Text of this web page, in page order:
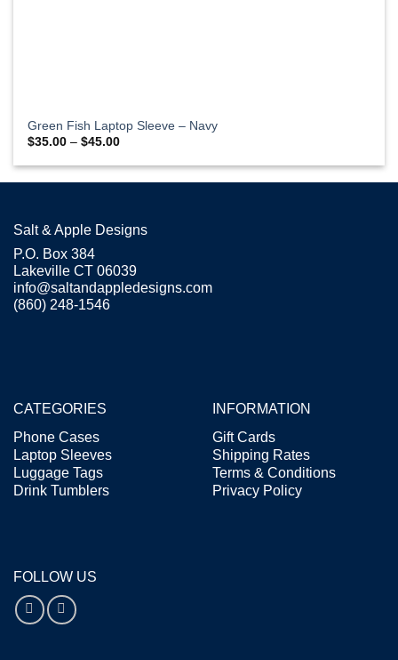
Green Fish Laptop Sleeve – Navy
$35.00 – $45.00Price
$35.00
Salt & Apple Designs
P.O. Box 384
Lakeville CT 06039
info@saltandappledesigns.com
(860) 248-1546
CATEGORIES
Phone Cases
Laptop Sleeves
Luggage Tags
Drink Tumblers
INFORMATION
Gift Cards
Shipping Rates
Terms & Conditions
Privacy Policy
FOLLOW US